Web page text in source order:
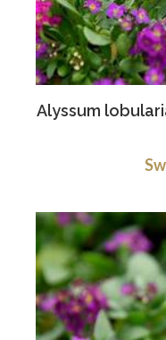
Alyssum